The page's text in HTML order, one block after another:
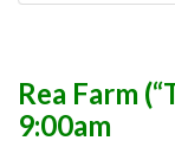
Rea Farm
9:00am